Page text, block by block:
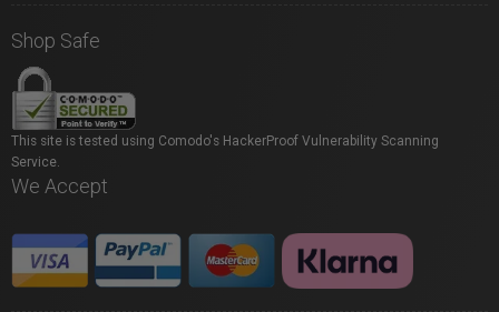
Shop Safe
This site is tested using Comodo's HackerProof Vulnerability Scanning
Service.
We Accept